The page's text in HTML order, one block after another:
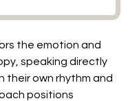
the emotion and
speaking directly
their own rhythm and
positions